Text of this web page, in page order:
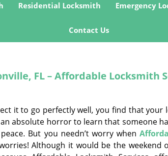
Residential Locksmith Emergency
Contact Us
FL – Affordable Locksmith
it to go perfectly well, you find that your
absolute horror to learn that someone
But you needn’t worry when
Although it would be the weekend